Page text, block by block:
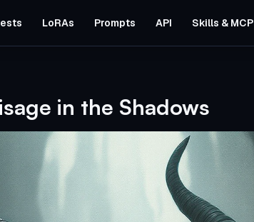
LoRAs Prompts API Skills & MCP
in the Shadows